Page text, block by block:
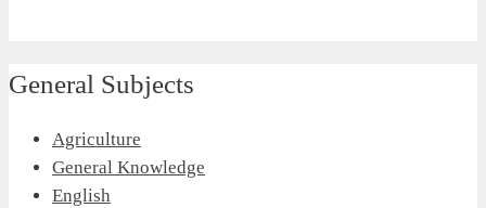
General Subjects
Agriculture
General Knowledge
English